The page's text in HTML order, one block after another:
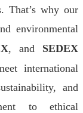
That’s why our
environmental
, and SEDEX
international
and
to ethical